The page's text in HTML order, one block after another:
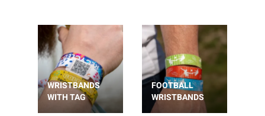
WRISTBANDS
WITH TAG
FOOTBALL
WRISTBANDS